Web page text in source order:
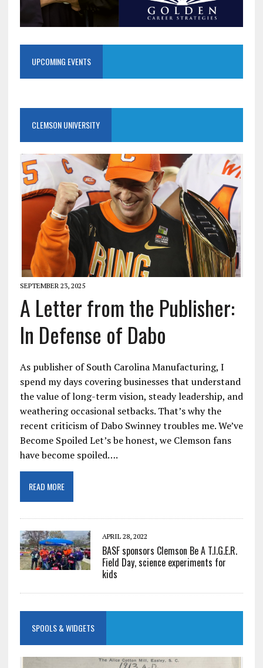
UPCOMING EVENTS
CLEMSON UNIVERSITY
SEPTEMBER 23, 2025
A Letter from the Publisher:
In Defense of Dabo
As publisher of South Carolina Manufacturing, I
spend my days covering businesses that understand
the value of long-term vision, steady leadership, and
weathering occasional setbacks. That’s why the
recent criticism of Dabo Swinney troubles me. We’ve
Become Spoiled Let’s be honest, we Clemson fans
have become spoiled….
READ MORE
APRIL 28, 2022
BASF sponsors Clemson Be A T.I.G.E.R.
Field Day, science experiments for
kids
SPOOLS & WIDGETS